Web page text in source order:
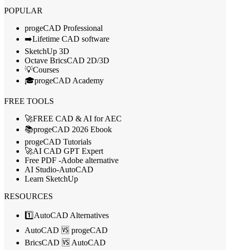
POPULAR
progeCAD Professional
➡️Lifetime CAD software
SketchUp 3D
Octave BricsCAD 2D/3D
💡Courses
🎓progeCAD Academy
FREE TOOLS
🚀FREE CAD & AI for AEC
📚progeCAD 2026 Ebook
progeCAD Tutorials
🚀AI CAD GPT Expert
Free PDF -Adobe alternative
AI Studio-AutoCAD
Learn SketchUp
RESOURCES
1️⃣AutoCAD Alternatives
AutoCAD 🆚 progeCAD
BricsCAD 🆚 AutoCAD